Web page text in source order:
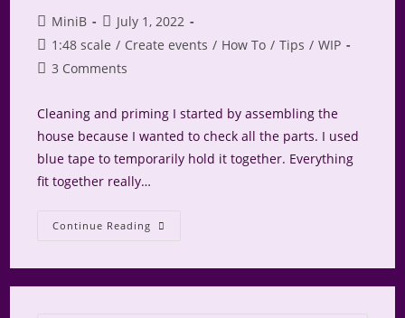
Post
author:
MiniB
Post
published:
July 1, 2022
Post
category:
1:48 scale / Create events / How To / Tips / WIP
Post3 Comments
Cleaning and priming I started by assembling the
house because I wanted to check all the parts. I used
blue tape to temporarily hold it together. Everything
fit together really…
Continue Reading NAME
Logo
Box